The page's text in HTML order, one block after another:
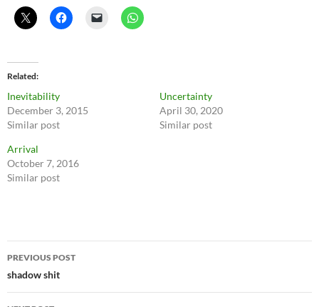
Related
Inevitability
December 3, 2015
Similar post
Uncertainty
April 30, 2020
Similar post
Arrival
October 7, 2016
Similar post
Post
navigation
PREVIOUS POST
shadow shit